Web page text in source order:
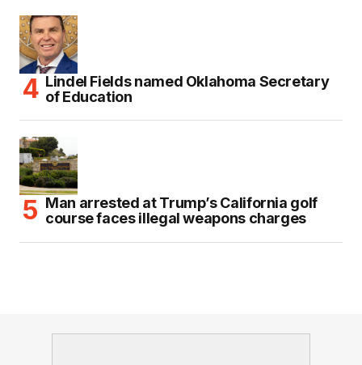
Lindel Fields named Oklahoma Secretary
of Education
Man arrested at Trump’s California golf
course faces illegal weapons charges